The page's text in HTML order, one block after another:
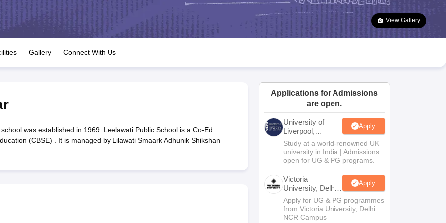
JAC 10th Question Papers HBSE 10th Question Papers Goa Board SSC Question Paper
Manipur Board HSLC
GSEB SSC Syllabus Manipur Board HSLC Syllabus CGBSE 10th Syllabus JAC 10th Syllabus Odisha 10th Syllabus Kerala SSLC Syllabus
for Class 12 Syllabus for Class 8 Syllabus for Class 9 Syllabus for Class 10 Syllabus for Class 11 Syllabus for Class 12 NCERT Syllabus
Class
IEO (International English Olympiad)
View Gallery
Gallery Connect With Us
was established in 1969. Leelawati Public School is a Co-Ed
(CBSE) . It is managed by Lilawati Smaark Adhunik Shikshan
Applications for Admissions
are open.
University of
Liverpool,
Bengaluru
Campus
Apply
Study at a world-renowned UK
university in India | Admissions
open for UG & PG programs.
Victoria
University, Delhi
NCR
Apply
Apply for UG & PG programmes
from Victoria University, Delhi
NCR Campus